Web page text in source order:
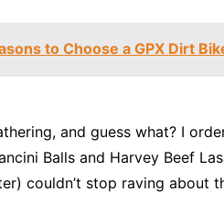
to Choose a GPX Dirt
and guess what? I
Balls and Harvey Beef
couldn’t stop raving about